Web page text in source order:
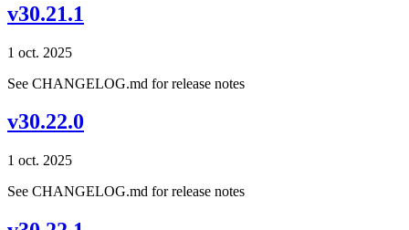
v30.21.1
1 oct. 2025
See CHANGELOG.md for release notes
v30.22.0
1 oct. 2025
See CHANGELOG.md for release notes